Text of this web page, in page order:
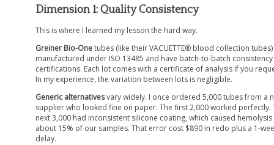
Dimension 1: Quality Consistency
This is where I learned my lesson the hard way.
Greiner Bio-Onetubes (like their VACUETTE® blood collection
manufactured under ISO 13485 and have batch-to-batch consistency
certifications. Each lot comes with a certificate of analysis if you
In my experience, the variation between lots is negligible.
Generic alternativesvary widely. I once ordered 5,000 tubes from a
supplier who looked fine on paper. The first 2,000 worked perfectly.
next 3,000 had inconsistent silicone coating, which caused hemolysis
about 15% of our samples. That error cost $890 in redo plus a 1-
delay.